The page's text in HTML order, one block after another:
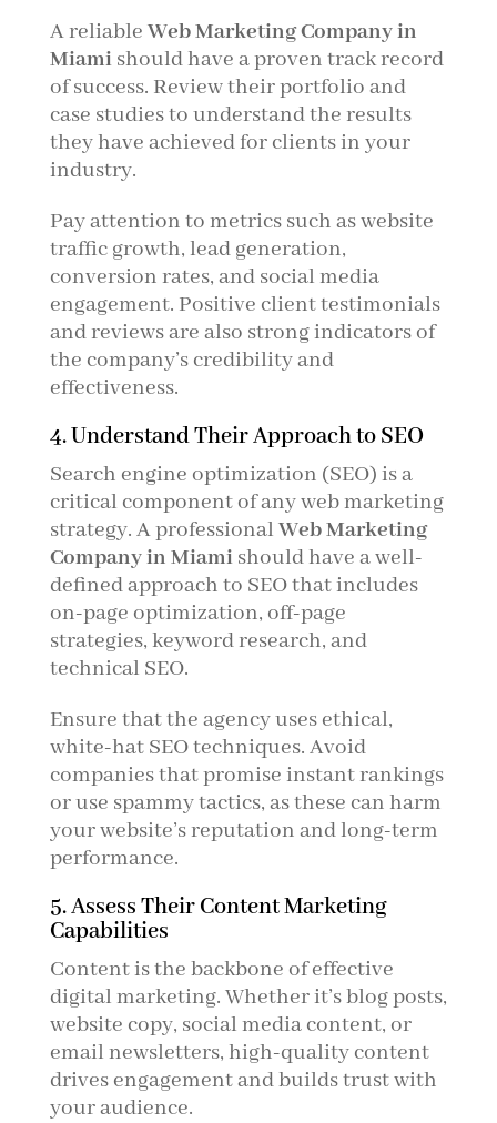
A reliable Web Marketing Company in
Miamishould have a proven track record
of success. Review their portfolio and
case studies to understand the results
they have achieved for clients in your
industry.
Pay attention to metrics such as website
traffic growth, lead generation,
conversion rates, and social media
engagement. Positive client testimonials
and reviews are also strong indicators of
the company’s credibility and
effectiveness.
4. Understand Their Approach to SEO
Search engine optimization (SEO) is a
critical component of any web marketing
strategy. A professional Web Marketing
Company in Miamishould have a well-
defined approach to SEO that includes
on-page optimization, off-page
strategies, keyword research, and
technical SEO.
Ensure that the agency uses ethical,
white-hat SEO techniques. Avoid
companies that promise instant rankings
or use spammy tactics, as these can harm
your website’s reputation and long-term
performance.
5. Assess Their Content Marketing
Capabilities
Content is the backbone of effective
digital marketing. Whether it’s blog posts,
website copy, social media content, or
email newsletters, high-quality content
drives engagement and builds trust with
your audience.